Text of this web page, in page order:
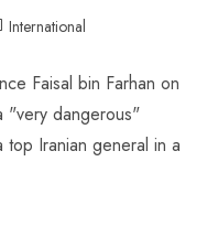
International
Faisal bin Farhan on
"very dangerous"
Iranian general in a